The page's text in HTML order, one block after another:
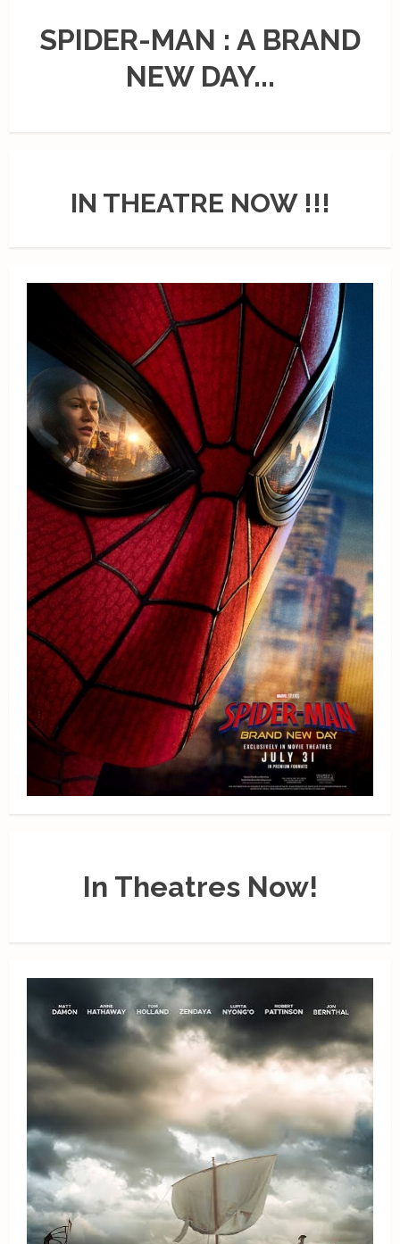
SPIDER-MAN : A BRAND
NEW DAY...
IN THEATRE NOW !!!
In Theatres Now!